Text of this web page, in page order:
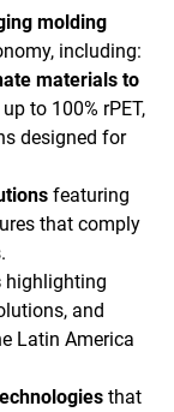
molding
including:
materials to
to 100% rPET,
designed for
featuring
that comply
highlighting
and
Latin America
that